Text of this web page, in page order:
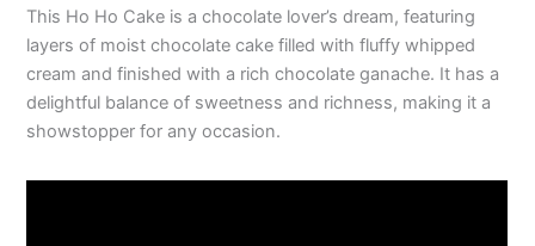
This Ho Ho Cake is a chocolate lover’s dream, featuring
layers of moist chocolate cake filled with fluffy whipped
cream and finished with a rich chocolate ganache. It has a
delightful balance of sweetness and richness, making it a
showstopper for any occasion.